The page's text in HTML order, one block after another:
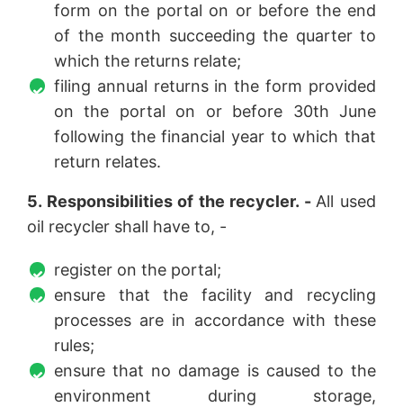
form on the portal on or before the end
of the month succeeding the quarter to
which the returns relate;
filing annual returns in the form provided
on the portal on or before 30th June
following the financial year to which that
return relates.
5. Responsibilities of the recycler. -All used
oil recycler shall have to, -
register on the portal;
ensure that the facility and recycling
processes are in accordance with these
rules;
ensure that no damage is caused to the
environment during storage,